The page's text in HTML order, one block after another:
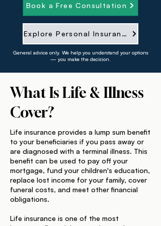
Book a Free Consultation
Explore Personal Insurance
General advice only. We help you understand your options
— you make the decision.
What Is Life & Illness
Cover?
Life insurance provides a lump sum benefit
to your beneficiaries if you pass away or
are diagnosed with a terminal illness. This
benefit can be used to pay off your
mortgage, fund your children's education,
replace lost income for your family, cover
funeral costs, and meet other financial
obligations.
Life insurance is one of the most